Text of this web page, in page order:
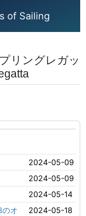
of Sailing
リングレガッ
2024-05-09
2024-05-09
2024-05-14
オ
2024-05-18